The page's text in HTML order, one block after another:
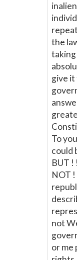
the
give it
To
could
BUT !
NOT
not
or me